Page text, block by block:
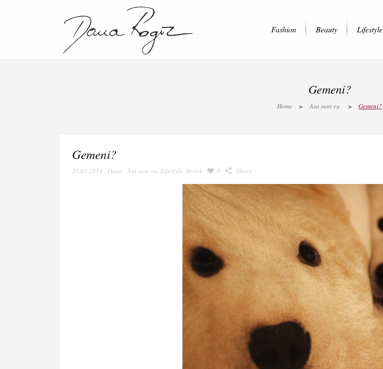
Fashion Beauty Lifestyle
Gemeni?
Home > Asa sunt eu > Gemeni?
Gemeni?
21.01.2014 , Dana , Asa sunt eu, Lifestyle, Yorick 0 Share